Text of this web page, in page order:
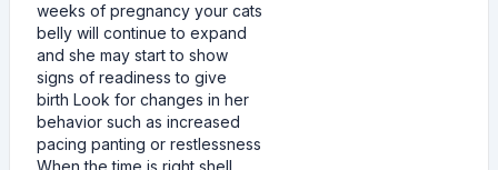
weeks of pregnancy your cats
belly will continue to expand
and she may start to show
signs of readiness to give
birth Look for changes in her
behavior such as increased
pacing panting or restlessness
When the time is right shell